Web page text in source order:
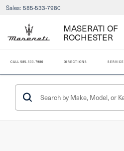
Sales: 585-533-7980
MASERATI OF
ROCHESTER
CALL 585-533-7980 DIRECTIONS SERVICE